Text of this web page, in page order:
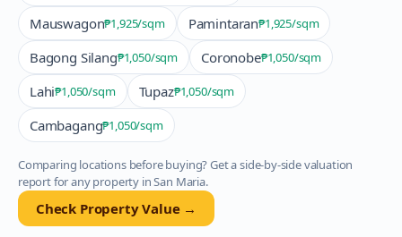
Mauswagon₱1,925/sqm Pamintaran₱1,925/sqm
Bagong Silang₱1,050/sqm Coronobe₱1,050/sqm
Lahi₱1,050/sqm Tupaz₱1,050/sqm
Cambagang₱1,050/sqm
Comparing locations before buying? Get a side-by-side valuation
report for any property inSan Maria.
Check Property Value →